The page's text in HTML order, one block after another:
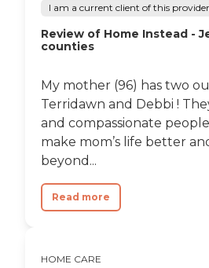
I am a current client of this provider
Review of Home Instead -
counties
My mother (96) has two
Terridawn and Debbi !
and compassionate
make mom’s life better
beyond...
Read more
HOME CARE